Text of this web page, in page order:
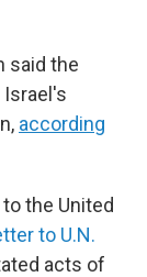
said the
according
the United
to U.N.
acts of